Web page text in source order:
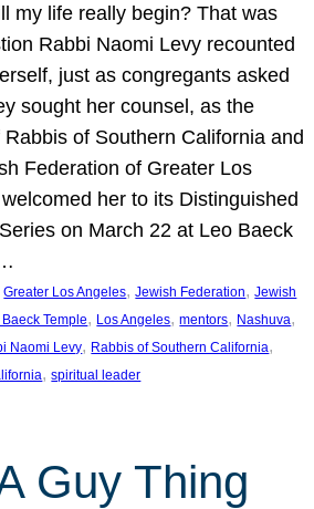
my life really begin? That was
Rabbi Naomi Levy recounted
just as congregants asked
sought her counsel, as the
Rabbis of Southern California and
Federation of Greater Los
her to its Distinguished
on March 22 at Leo Baeck
Greater Los Angeles, Jewish Federation, Jewish
Temple, Los Angeles, mentors, Nashuva
Naomi Levy, Rabbis of Southern California
, spiritual leader
Guy Thing